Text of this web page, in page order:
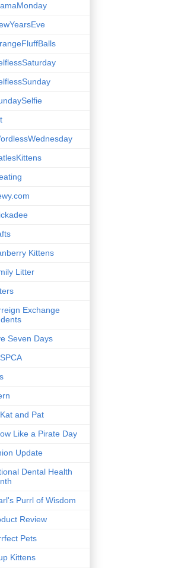
Kittens
Litter
Exchange
Seven Days
and Pat
Like a Pirate Day
Update
Dental Health
Purrl of Wisdom
Review
Pets
Kittens